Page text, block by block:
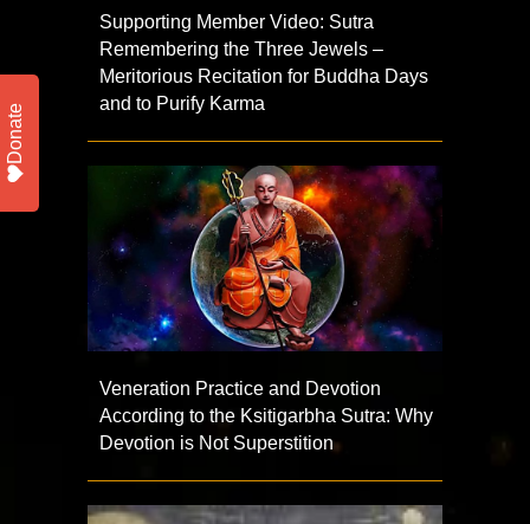
Supporting Member Video: Sutra
Remembering the Three Jewels –
Meritorious Recitation for Buddha Days
and to Purify Karma
Veneration Practice and Devotion
According to the Ksitigarbha Sutra: Why
Devotion is Not Superstition
Donate